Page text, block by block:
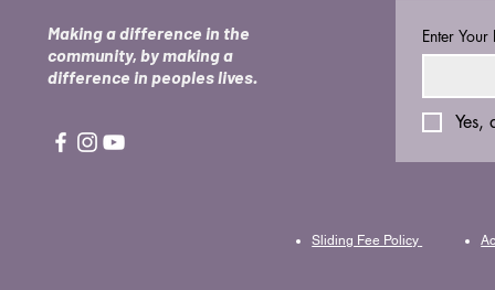
Making a difference in the
community, by making a
difference in peoples lives.
Enter
Yes,
Sliding Fee Policy